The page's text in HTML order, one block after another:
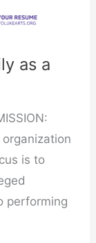
as a
is to
performing